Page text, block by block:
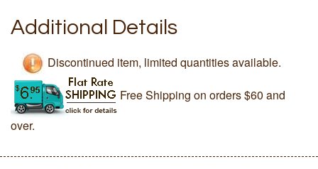
Additional Details
Discontinued item, limited quantities available.
Free Shipping on orders $60 and
over.